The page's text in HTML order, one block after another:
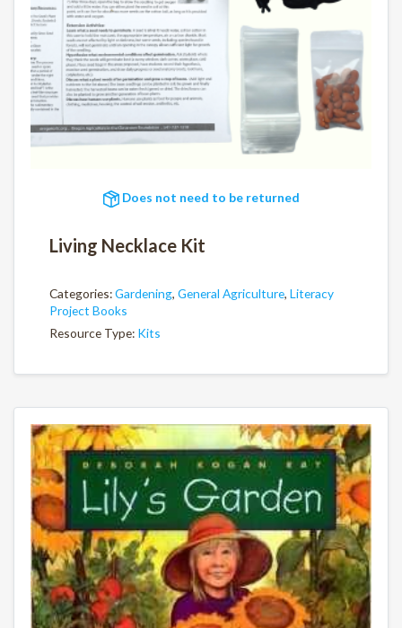
Does not need to be returned
Living Necklace Kit
Categories:Gardening, General Agriculture, Literacy
Project Books
Resource Type: Kits